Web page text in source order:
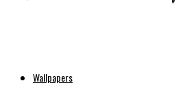
Wallpapers